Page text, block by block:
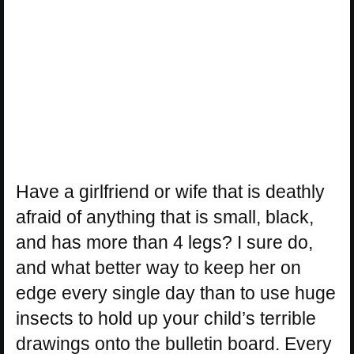
Have a girlfriend or wife that is deathly
afraid of anything that is small, black,
and has more than 4 legs? I sure do,
and what better way to keep her on
edge every single day than to use huge
insects to hold up your child’s terrible
drawings onto the bulletin board. Every